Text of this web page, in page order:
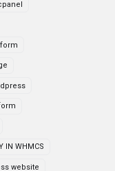
IN WHMCS
website